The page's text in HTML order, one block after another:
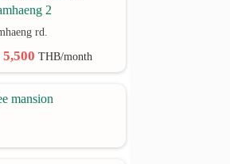
2
rd.
5,500THB/month
mansion